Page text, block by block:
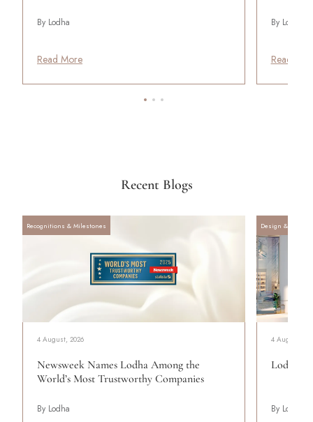
By Lodha
Read More
By Lodha
Read
Recent Blogs
Recognitions & Milestones
4 August, 2026
Newsweek Names Lodha Among the
World’s Most Trustworthy Companies
By Lodha
Design &
4 August,
Lodha
By Lodha